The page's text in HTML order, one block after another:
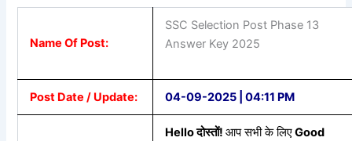
Name Of Post:
SSC Selection Post Phase 13
Answer Key 2025
Post Date / Update: 04-09-2025 | 04:11 PM
Helloदोस्तों!आप सभी के लिएGood